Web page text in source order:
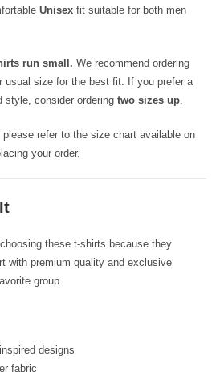
Unisex fit suitable for both men
run small. We recommend ordering
usual size for the best fit. If you prefer a
style, consider orderingtwo sizes up.
refer to the size chart available on
your order.
these t-shirts because they
with premium quality and exclusive
group.
designs
fabric